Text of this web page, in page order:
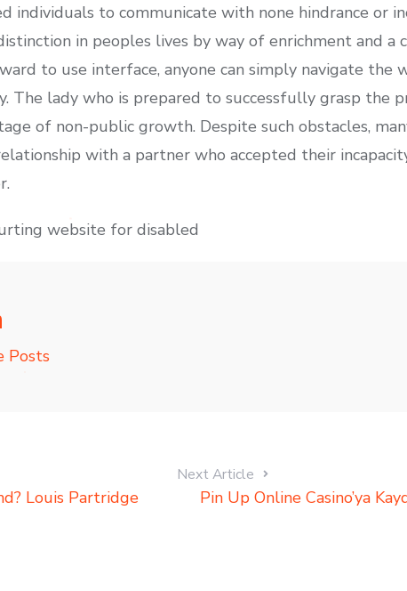
individuals to communicate with none hindrance or
in peoples lives by way of enrichment and a
to use interface, anyone can simply navigate the
The lady who is prepared to successfully grasp the
of non-public growth. Despite such obstacles,
with a partner who accepted their
website for disabled
Posts
Louis Partridge
Next Article
Pin Up Online Casino’ya